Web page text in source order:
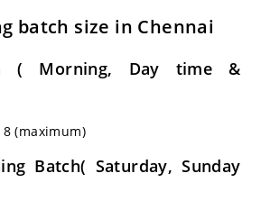
batch size in Chennai
( Morning, Day time &
(maximum)
Batch( Saturday, Sunday